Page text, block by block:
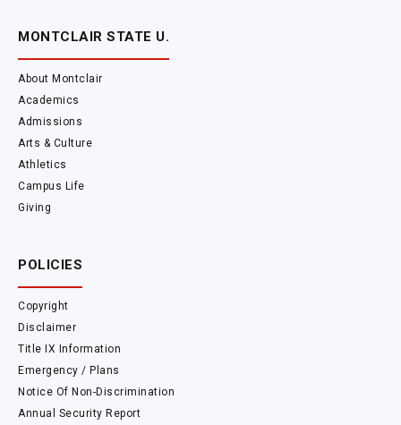
MONTCLAIR STATE U.
About Montclair
Academics
Admissions
Arts & Culture
Athletics
Campus Life
Giving
POLICIES
Copyright
Disclaimer
Title IX Information
Emergency / Plans
Notice Of Non-Discrimination
Annual Security Report